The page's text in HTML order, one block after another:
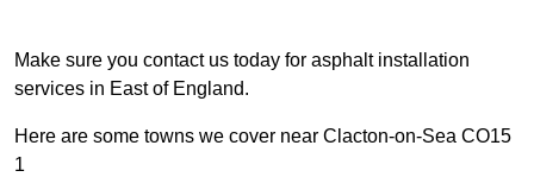
Make sure you contact us today for asphalt installation
services in East of England.
Here are some towns we cover near Clacton-on-Sea CO15
1